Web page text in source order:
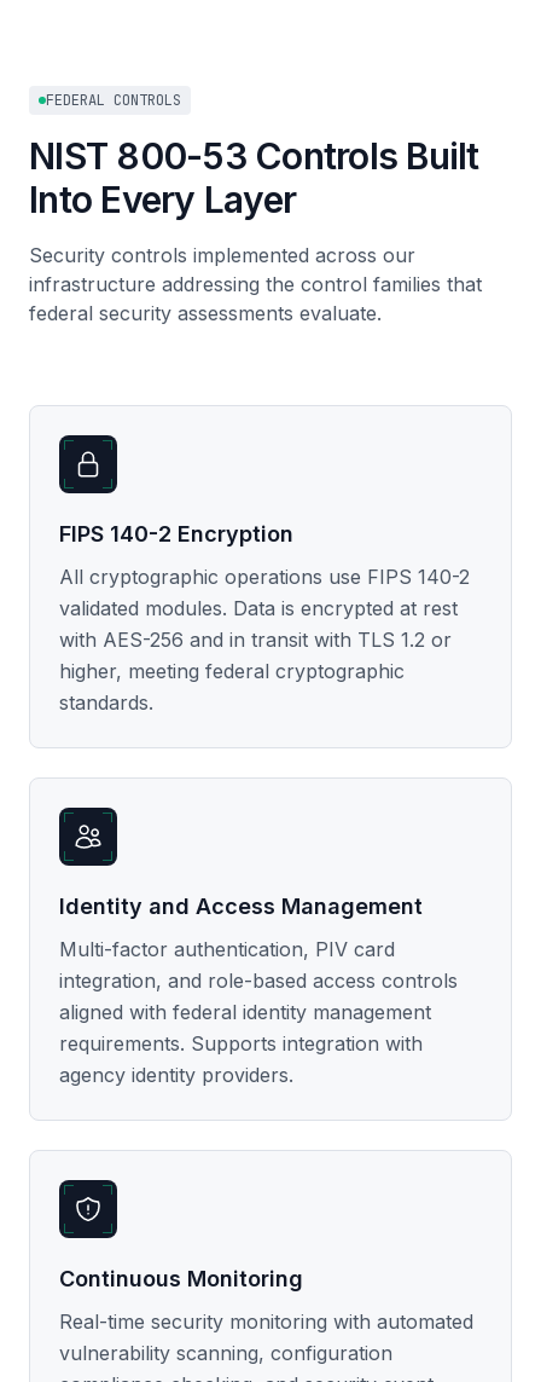
FEDERAL CONTROLS
NIST 800-53 Controls Built
Into Every Layer
Security controls implemented across our
infrastructure addressing the control families that
federal security assessments evaluate.
FIPS 140-2 Encryption
All cryptographic operations use FIPS 140-2
validated modules. Data is encrypted at rest
with AES-256 and in transit with TLS 1.2 or
higher, meeting federal cryptographic
standards.
Identity and Access Management
Multi-factor authentication, PIV card
integration, and role-based access controls
aligned with federal identity management
requirements. Supports integration with
agency identity providers.
Continuous Monitoring
Real-time security monitoring with automated
vulnerability scanning, configuration